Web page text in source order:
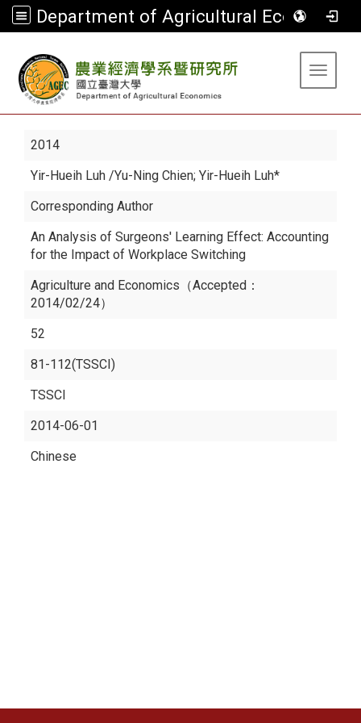
Department of Agricultural Economics
Toggle
2014
Yir-Hueih Luh /Yu-Ning Chien; Yir-Hueih Luh*
Corresponding Author
An Analysis of Surgeons' Learning Effect: Accounting
for the Impact of Workplace Switching
Agriculture and Economics（Accepted：
2014/02/24）
52
81-112(TSSCI)
TSSCI
2014-06-01
Chinese